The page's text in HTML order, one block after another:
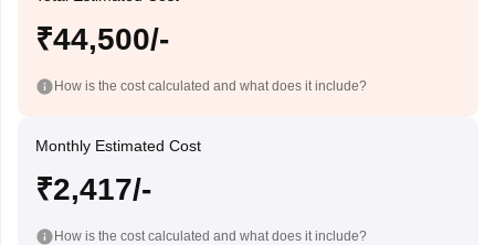
₹44,500/-
How is the cost calculated and what does it include?
Monthly Estimated Cost
₹2,417/-
How is the cost calculated and what does it include?